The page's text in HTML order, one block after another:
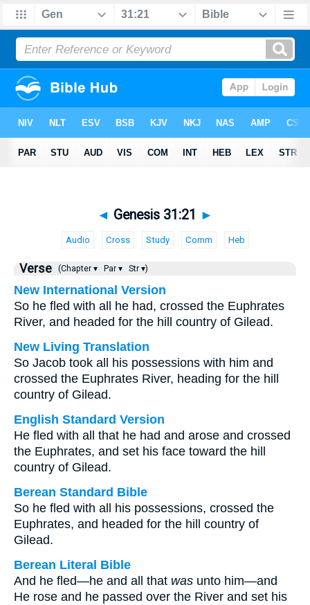
◄ Genesis 31:21 ►
Audio Cross Study Comm Heb
Verse (Chapter ▾ Par ▾ Str ▾)
New International Version
So he fled with all he had, crossed the Euphrates
River, and headed for the hill country of Gilead.
New Living Translation
So Jacob took all his possessions with him and
crossed the Euphrates River, heading for the hill
country of Gilead.
English Standard Version
He fled with all that he had and arose and crossed
the Euphrates, and set his face toward the hill
country of Gilead.
Berean Standard Bible
So he fled with all his possessions, crossed the
Euphrates, and headed for the hill country of
Gilead.
Berean Literal Bible
And he fled—he and all that was unto him—and
He rose and he passed over the River and set his